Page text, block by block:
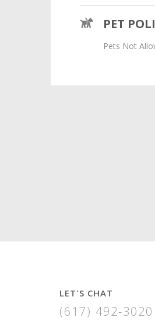
PET
Pets Not
LET'S CHAT
(617) 492-3020